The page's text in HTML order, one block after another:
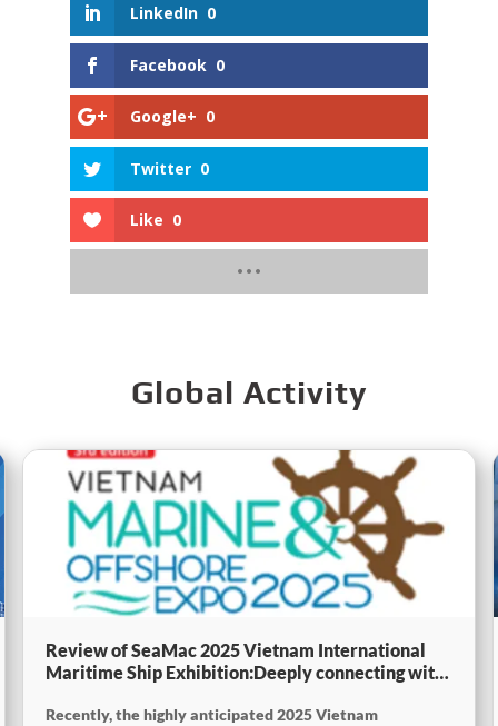
LinkedIn 0
Facebook 0
Google+ 0
Twitter 0
Like 0
Global Activity
Review of SeaMac 2025 Vietnam International
Maritime Ship Exhibition:Deeply connecting with
Recently, the highly anticipated 2025 Vietnam